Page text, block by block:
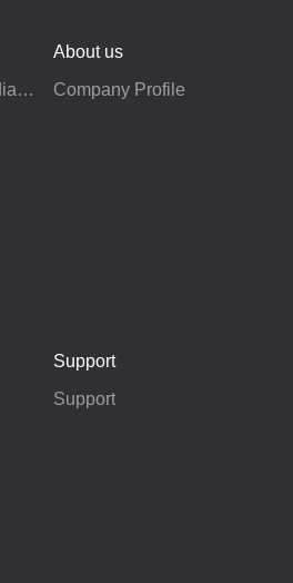
Electroplating Intermediates
About us
Company Profile
Support
Support